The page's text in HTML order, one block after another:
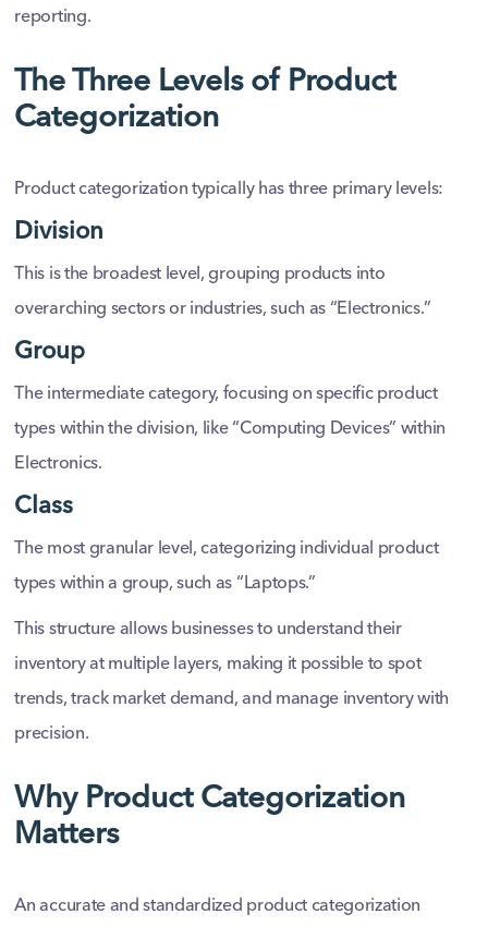
reporting.
The Three Levels of Product
Categorization
Product categorization typically has three primary levels:
Division
This is the broadest level, grouping products into
overarching sectors or industries, such as “Electronics.”
Group
The intermediate category, focusing on specific product
types within the division, like “Computing Devices” within
Electronics.
Class
The most granular level, categorizing individual product
types within a group, such as “Laptops.”
This structure allows businesses to understand their
inventory at multiple layers, making it possible to spot
trends, track market demand, and manage inventory with
precision.
Why Product Categorization
Matters
An accurate and standardized product categorization